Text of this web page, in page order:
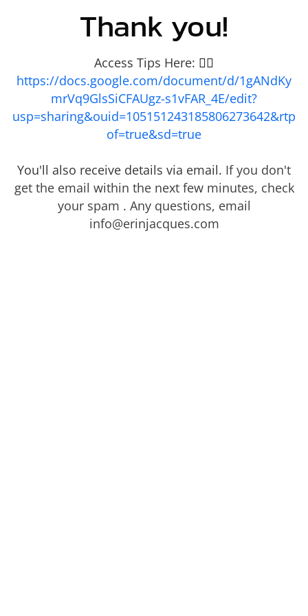
Thank you!
Access Tips Here: 👇🏾
https://docs.google.com/document/d/1gANdKy
mrVq9GlsSiCFAUgz-s1vFAR_4E/edit?
usp=sharing&ouid=105151243185806273642&rtp
of=true&sd=true
You'll also receive details via email. If you don't
get the email within the next few minutes, check
your spam . Any questions, email
info@erinjacques.com